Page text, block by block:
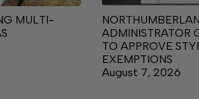
MULTI-
ADMINISTRATOR
TO APPROVE
EXEMPTIONS
August 7, 2026